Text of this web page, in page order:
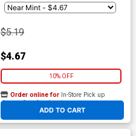
$5.19
$4.67
10% OFF
ADD TO CART
Order online for In-Store Pick up
At any of our four locations